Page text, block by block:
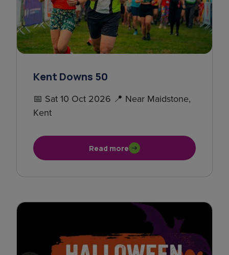
Kent Downs 50
📅 Sat 10 Oct 2026 📍 Near Maidstone,
Kent
Read more